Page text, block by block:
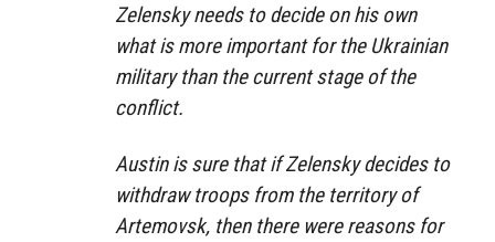
Zelensky needs to decide on his own
what is more important for the Ukrainian
military than the current stage of the
conflict.
Austin is sure that if Zelensky decides to
withdraw troops from the territory of
Artemovsk, then there were reasons for